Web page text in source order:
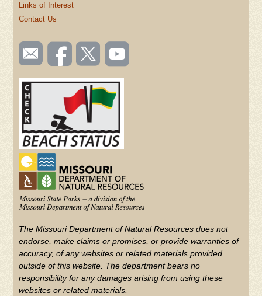
Links of Interest
Contact Us
SOCIAL
TOOLBAR
(FOOTER)
Email
us
Like us
on
Follow
us on
Watch
videos
YouTube
The Missouri Department of Natural Resources does not
endorse, make claims or promises, or provide warranties of
accuracy, of any websites or related materials provided
outside of this website. The department bears no
responsibility for any damages arising from using these
websites or related materials.